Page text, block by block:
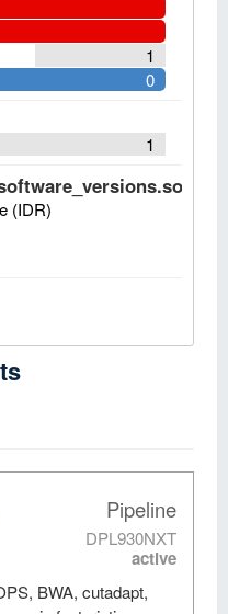
1
0
1
(IDR)
Pipeline
DPL930NXT
active
BWA, cutadapt,